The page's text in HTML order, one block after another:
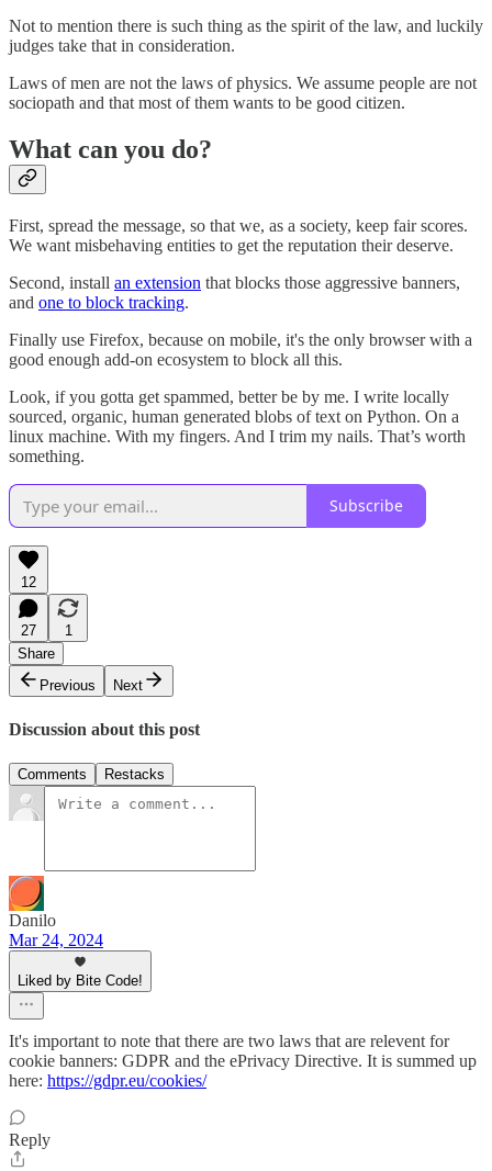
Not to mention there is such thing as the spirit of the law, and luckily
judges take that in consideration.
Laws of men are not the laws of physics. We assume people are not
sociopath and that most of them wants to be good citizen.
What can you do?
First, spread the message, so that we, as a society, keep fair scores.
We want misbehaving entities to get the reputation their deserve.
Second, install an extension that blocks those aggressive banners,
and one to block tracking.
Finally use Firefox, because on mobile, it's the only browser with a
good enough add-on ecosystem to block all this.
Look, if you gotta get spammed, better be by me. I write locally
sourced, organic, human generated blobs of text on Python. On a
linux machine. With my fingers. And I trim my nails. That’s worth
something.
Subscribe
12
27
1
Share
Previous
Next
Discussion about this post
Comments Restacks
Danilo
Mar 24, 2024
Liked by Bite Code!
It's important to note that there are two laws that are relevent for
cookie banners: GDPR and the ePrivacy Directive. It is summed up
here: https://gdpr.eu/cookies/
Reply